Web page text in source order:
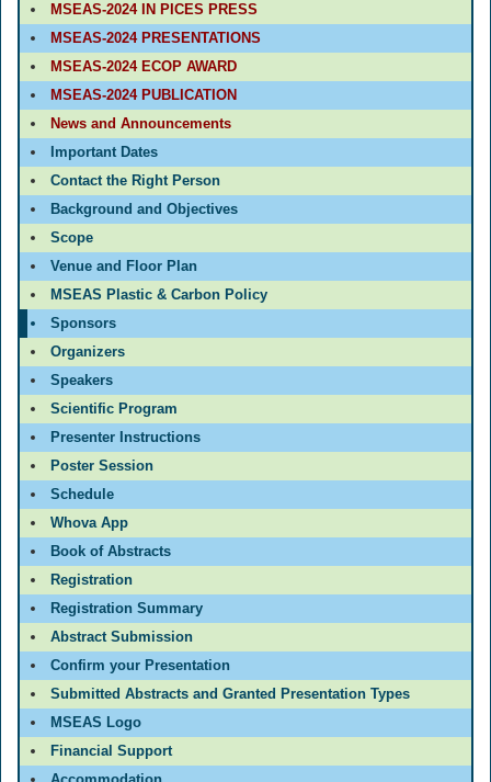
MSEAS-2024 IN PICES PRESS
MSEAS-2024 PRESENTATIONS
MSEAS-2024 ECOP AWARD
MSEAS-2024 PUBLICATION
News and Announcements
Important Dates
Contact the Right Person
Background and Objectives
Scope
Venue and Floor Plan
MSEAS Plastic & Carbon Policy
Sponsors
Organizers
Speakers
Scientific Program
Presenter Instructions
Poster Session
Schedule
Whova App
Book of Abstracts
Registration
Registration Summary
Abstract Submission
Confirm your Presentation
Submitted Abstracts and Granted Presentation Types
MSEAS Logo
Financial Support